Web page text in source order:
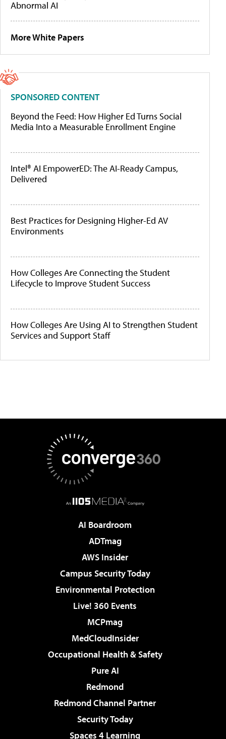
Abnormal AI
More White Papers
SPONSORED CONTENT
Beyond the Feed: How Higher Ed Turns Social
Media Into a Measurable Enrollment Engine
Intel® AI EmpowerED: The AI-Ready Campus,
Delivered
Best Practices for Designing Higher-Ed AV
Environments
How Colleges Are Connecting the Student
Lifecycle to Improve Student Success
How Colleges Are Using AI to Strengthen Student
Services and Support Staff
AI Boardroom
ADTmag
AWS Insider
Campus Security Today
Environmental Protection
Live! 360 Events
MCPmag
MedCloudInsider
Occupational Health & Safety
Pure AI
Redmond
Redmond Channel Partner
Security Today
Spaces 4 Learning